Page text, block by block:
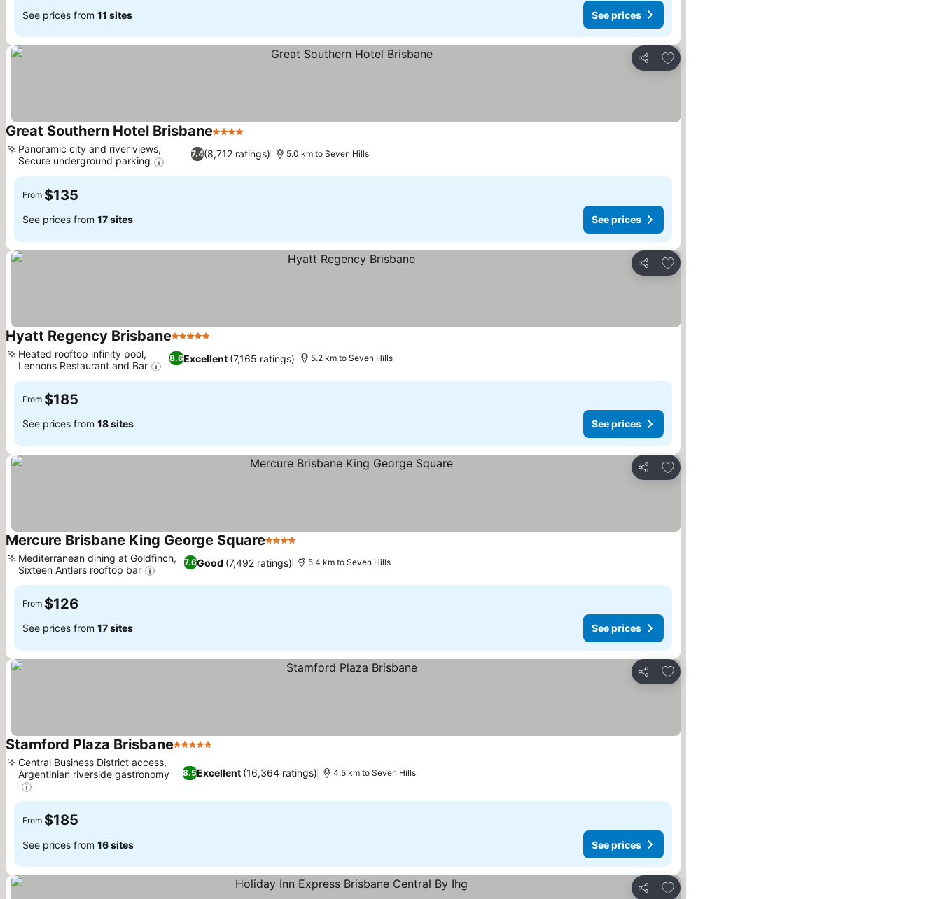
See prices from 11 sites See prices
Share
Add to favorites
Great Southern Hotel Brisbane4 Stars
7.4(8,712 ratings)
Panoramic city and river views,
Secure underground parking
5.0 km to Seven Hills
From $135
See prices from 17 sites See prices
Share
Add to favorites
Hyatt Regency Brisbane5 Stars
8.6Excellent (7,165 ratings)
Heated rooftop infinity pool,
Lennons Restaurant and Bar
5.2 km to Seven Hills
From $185
See prices from 18 sites See prices
Share
Add to favorites
Mercure Brisbane King George Square4 Stars
7.6Good (7,492 ratings)
Mediterranean dining at Goldfinch,
Sixteen Antlers rooftop bar
5.4 km to Seven Hills
From $126
See prices from 17 sites See prices
Share
Add to favorites
Stamford Plaza Brisbane5 Stars
8.5Excellent (16,364 ratings)
Central Business District access,
Argentinian riverside gastronomy
4.5 km to Seven Hills
From $185
See prices from 16 sites See prices
Share
Add to favorites